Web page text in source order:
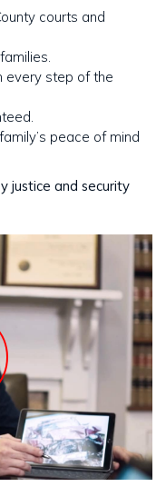
courts and
every step of the
peace of mind
justice and security